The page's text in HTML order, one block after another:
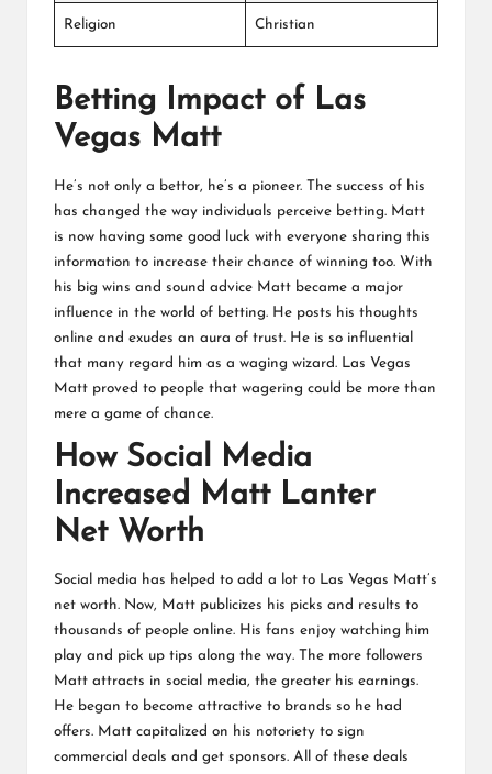
Religion Christian
Betting Impact of Las
Vegas Matt
He’s not only a bettor, he’s a pioneer. The success of his
has changed the way individuals perceive betting. Matt
is now having some good luck with everyone sharing this
information to increase their chance of winning too. With
his big wins and sound advice Matt became a major
influence in the world of betting. He posts his thoughts
online and exudes an aura of trust. He is so influential
that many regard him as a waging wizard. Las Vegas
Matt proved to people that wagering could be more than
mere a game of chance.
How Social Media
Increased Matt Lanter
Net Worth
Social media has helped to add a lot to Las Vegas Matt’s
net worth. Now, Matt publicizes his picks and results to
thousands of people online. His fans enjoy watching him
play and pick up tips along the way. The more followers
Matt attracts in social media, the greater his earnings.
He began to become attractive to brands so he had
offers. Matt capitalized on his notoriety to sign
commercial deals and get sponsors. All of these deals